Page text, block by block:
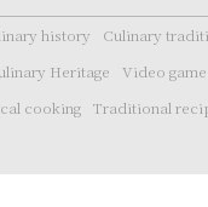
history
Culinary
Heritage
Video
cooking Traditional